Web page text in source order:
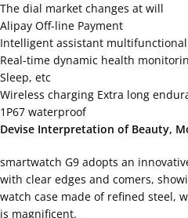
The dial market changes at will
Alipay Off-line Payment
Intelligent assistant multifunctional
Real-time dynamic health
Sleep, etc
Wireless charging Extra long
1P67 waterproof
Devise Interpretation of Beauty,
smartwatch G9 adopts an
with clear edges and comers,
watch case made of refined steel,
is magnificent.